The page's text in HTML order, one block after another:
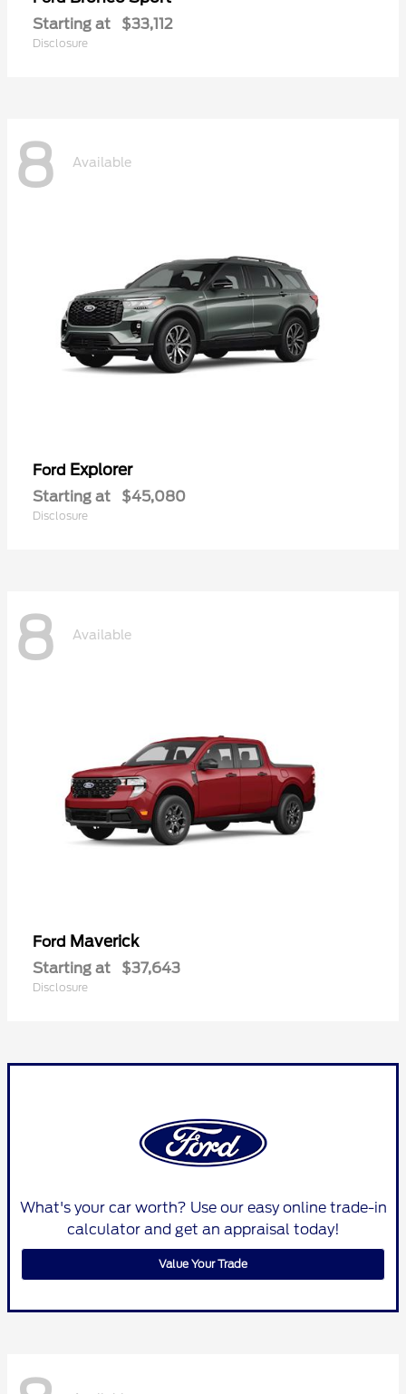
Starting at $33,112
Disclosure
8 Available
Ford Explorer
Starting at $45,080
Disclosure
8 Available
Ford Maverick
Starting at $37,643
Disclosure
What's your car worth? Use our easy online trade-in
calculator and get an appraisal today!
Value Your Trade